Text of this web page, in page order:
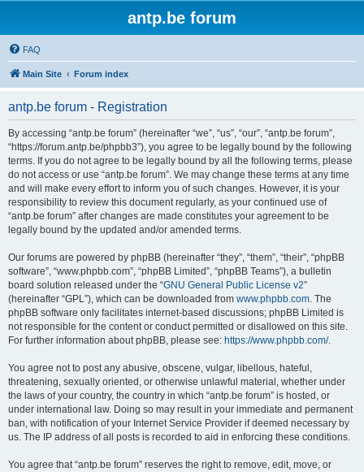
antp.be forum
FAQ
Main Site Forum index
antp.be forum - Registration
By accessing “antp.be forum” (hereinafter “we”, “us”, “our”, “antp.be forum”,
“https://forum.antp.be/phpbb3”), you agree to be legally bound by the following
terms. If you do not agree to be legally bound by all the following terms, please
do not access or use “antp.be forum”. We may change these terms at any time
and will make every effort to inform you of such changes. However, it is your
responsibility to review this document regularly, as your continued use of
“antp.be forum” after changes are made constitutes your agreement to be
legally bound by the updated and/or amended terms.
Our forums are powered by phpBB (hereinafter “they”, “them”, “their”, “phpBB
software”, “www.phpbb.com”, “phpBB Limited”, “phpBB Teams”), a bulletin
board solution released under the “GNU General Public License v2”
(hereinafter “GPL”), which can be downloaded from www.phpbb.com. The
phpBB software only facilitates internet-based discussions; phpBB Limited is
not responsible for the content or conduct permitted or disallowed on this site.
For further information about phpBB, please see: https://www.phpbb.com/.
You agree not to post any abusive, obscene, vulgar, libellous, hateful,
threatening, sexually oriented, or otherwise unlawful material, whether under
the laws of your country, the country in which “antp.be forum” is hosted, or
under international law. Doing so may result in your immediate and permanent
ban, with notification of your Internet Service Provider if deemed necessary by
us. The IP address of all posts is recorded to aid in enforcing these conditions.
You agree that “antp.be forum” reserves the right to remove, edit, move, or